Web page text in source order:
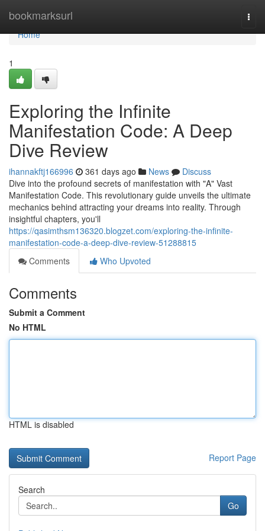
bookmarksurl
Home
Home
1
Exploring the Infinite
Manifestation Code: A Deep
Dive Review
ihannakftj166996 361 days ago News
Discuss
Dive into the profound secrets of manifestation with "A" Vast
Manifestation Code. This revolutionary guide unveils the ultimate
mechanics behind attracting your dreams into reality. Through
insightful chapters, you'll
https://qasimthsm136320.blogzet.com/exploring-the-infinite-
manifestation-code-a-deep-dive-review-51288815
Comments
Who Upvoted
Comments
Submit a Comment
No HTML
HTML is disabled
Report Page
Search
Go